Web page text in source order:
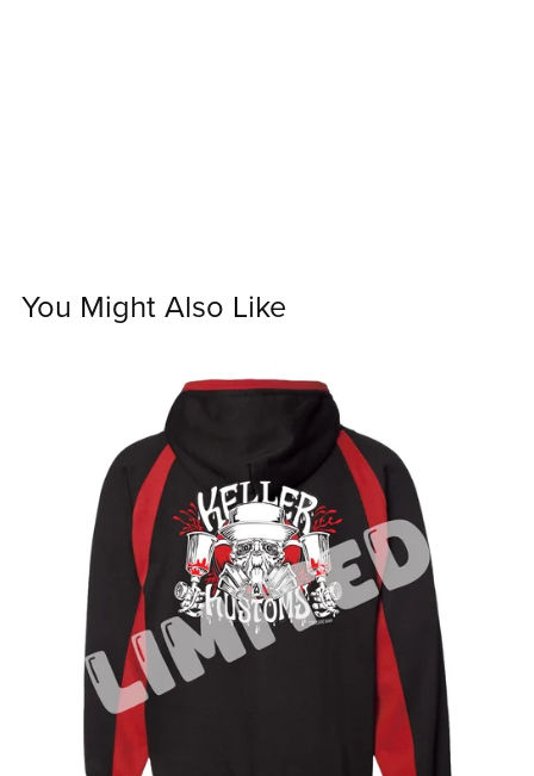
You Might Also Like